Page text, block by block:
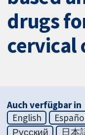
drugs
cervical
Auch verfügbar in
English
Русский
日本